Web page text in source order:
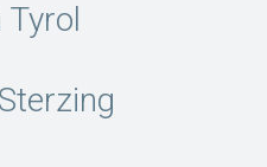
Tyrol
Sterzing